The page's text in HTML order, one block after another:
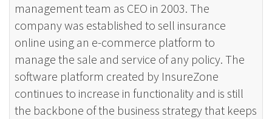
management team as CEO in 2003. The
company was established to sell insurance
online using an e-commerce platform to
manage the sale and service of any policy. The
software platform created by InsureZone
continues to increase in functionality and is still
the backbone of the business strategy that keeps